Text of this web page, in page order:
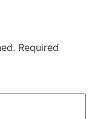
Required